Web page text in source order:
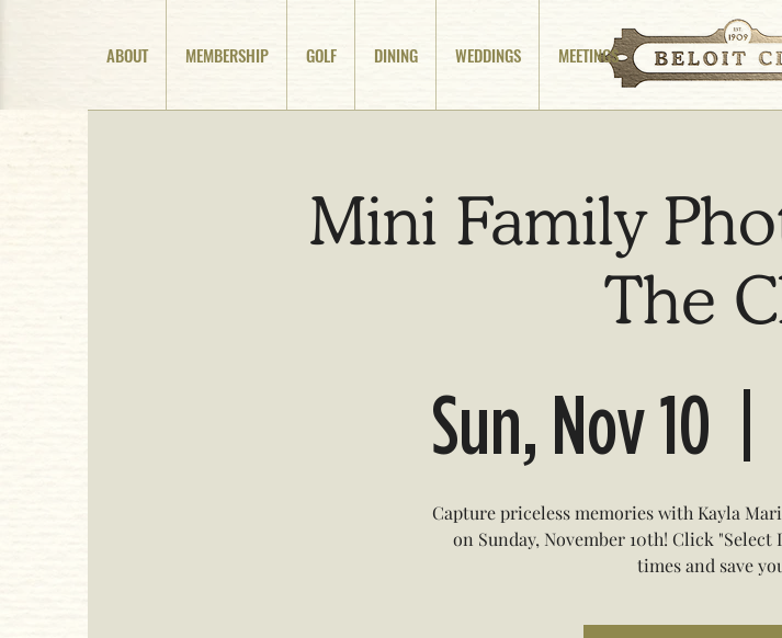
ABOUT MEMBERSHIP GOLF DINING WEDDINGS MEETINGS
Mini Family
The
Sun, Nov 10
Capture priceless memories with Kayla
on Sunday, November 10th! Click
times and save